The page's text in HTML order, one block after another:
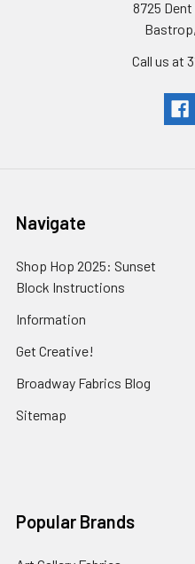
8725
Call us at
Navigate
Shop Hop 2025: Sunset
Block Instructions
Information
Get Creative!
Broadway Fabrics Blog
Sitemap
Popular Brands